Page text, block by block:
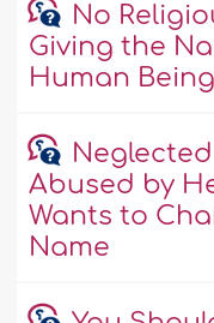
No
Giving the
Human Being
Abused by
Wants to
Name